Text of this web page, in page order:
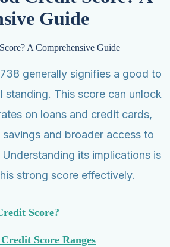
repossessionRemove inquiries
Guide
generally signifies a good to
standing. This score can unlock
on loans and credit cards,
and broader access to
its implications is
strong score effectively.
Score?
Score Ranges